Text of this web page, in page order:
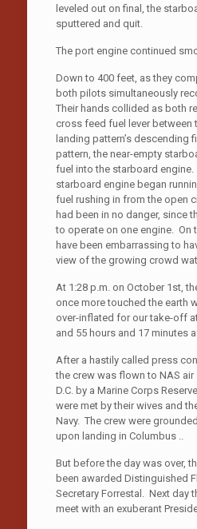
leveled out on final, the
sputtered and quit.
The port engine continued
Down to 400 feet, as they
both pilots simultaneously
Their hands collided as both
cross feed fuel lever between
landing pattern’s descending
pattern, the near-empty
fuel into the starboard
starboard engine began
fuel rushing in from the open
had been in no danger, since
to operate on one engine. On
have been embarrassing to
view of the growing crowd
At 1:28 p.m. on October 1st,
once more touched the earth
over-inflated for our take-off
and 55 hours and 17 minutes
After a hastily called press
the crew was flown to NAS
D.C. by a Marine Corps
were met by their wives and
Navy. The crew were
upon landing in Columbus ..
But before the day was over,
been awarded Distinguished
Secretary Forrestal. Next day
meet with an exuberant